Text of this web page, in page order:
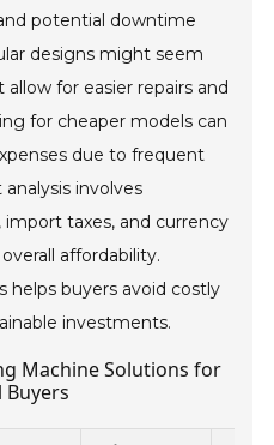
potential downtime
designs might seem
for easier repairs and
for cheaper models can
due to frequent
involves
import taxes, and currency
affordability.
helps buyers avoid costly
investments.
Machine Solutions for
Buyers